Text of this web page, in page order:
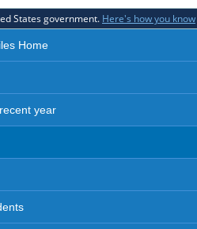
States government. Here's how you know
Home
year